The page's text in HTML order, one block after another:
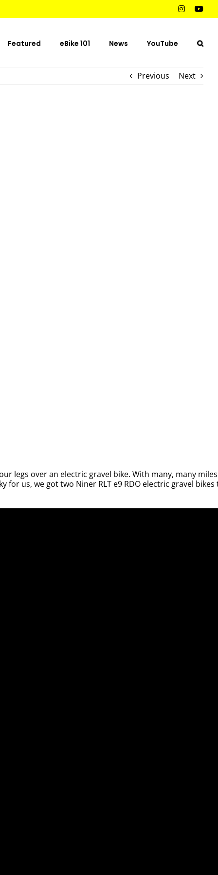
Instagram
Featured eBike 101 News YouTube
Previous Next
legs over an electric gravel bike. With many, many miles
us, we got two Niner RLT e9 RDO electric gravel bikes